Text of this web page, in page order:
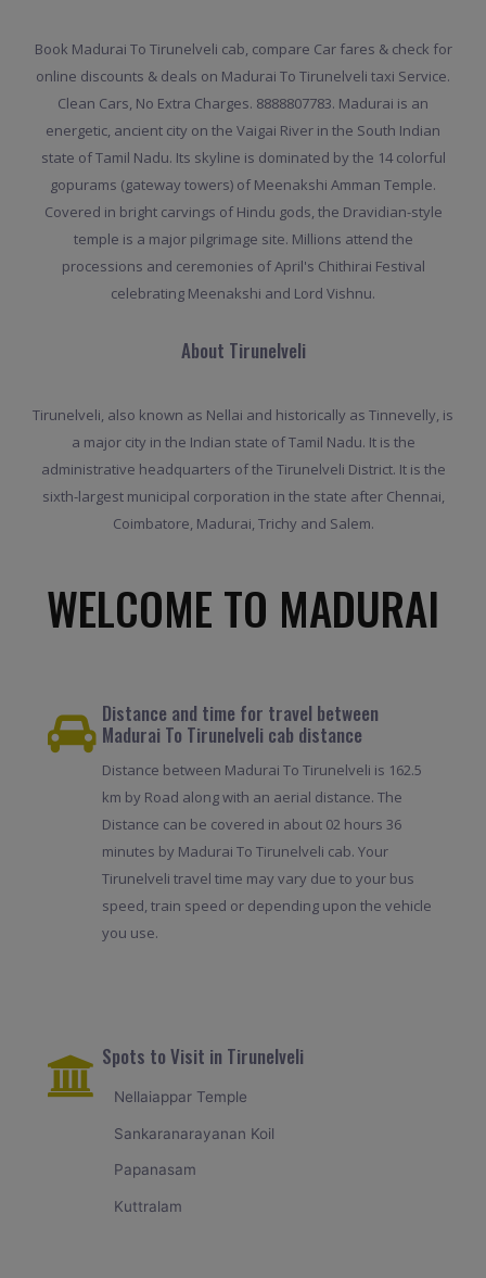
Book Madurai To Tirunelveli cab, compare Car fares & check for
online discounts & deals on Madurai To Tirunelveli taxi Service.
Clean Cars, No Extra Charges. 8888807783. Madurai is an
energetic, ancient city on the Vaigai River in the South Indian
state of Tamil Nadu. Its skyline is dominated by the 14 colorful
gopurams (gateway towers) of Meenakshi Amman Temple.
Covered in bright carvings of Hindu gods, the Dravidian-style
temple is a major pilgrimage site. Millions attend the
processions and ceremonies of April's Chithirai Festival
celebrating Meenakshi and Lord Vishnu.
About Tirunelveli
Tirunelveli, also known as Nellai and historically as Tinnevelly, is
a major city in the Indian state of Tamil Nadu. It is the
administrative headquarters of the Tirunelveli District. It is the
sixth-largest municipal corporation in the state after Chennai,
Coimbatore, Madurai, Trichy and Salem.
WELCOME TO MADURAI
Distance and time for travel between
Madurai To Tirunelveli cab distance
Distance between Madurai To Tirunelveli is 162.5
km by Road along with an aerial distance. The
Distance can be covered in about 02 hours 36
minutes by Madurai To Tirunelveli cab. Your
Tirunelveli travel time may vary due to your bus
speed, train speed or depending upon the vehicle
you use.
Spots to Visit in Tirunelveli
Nellaiappar Temple
Sankaranarayanan Koil
Papanasam
Kuttralam